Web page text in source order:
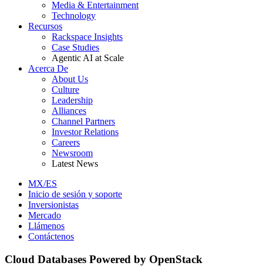
Media & Entertainment
Technology
Recursos
Rackspace Insights
Case Studies
Agentic AI at Scale
Acerca De
About Us
Culture
Leadership
Alliances
Channel Partners
Investor Relations
Careers
Newsroom
Latest News
MX/ES
Inicio de sesión y soporte
Inversionistas
Mercado
Llámenos
Contáctenos
Cloud Databases Powered by OpenStack